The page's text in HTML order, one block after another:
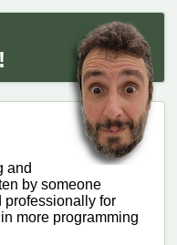
and
by someone
professionally for
more programming